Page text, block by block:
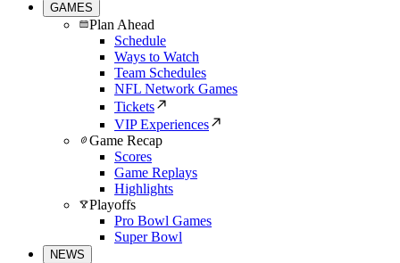
GAMES
Plan Ahead
Schedule
Ways to Watch
Team Schedules
NFL Network Games
Tickets
VIP Experiences
Game Recap
Scores
Game Replays
Highlights
Playoffs
Pro Bowl Games
Super Bowl
NEWS